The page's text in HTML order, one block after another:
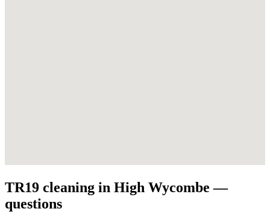
TR19 cleaning in High Wycombe —
questions